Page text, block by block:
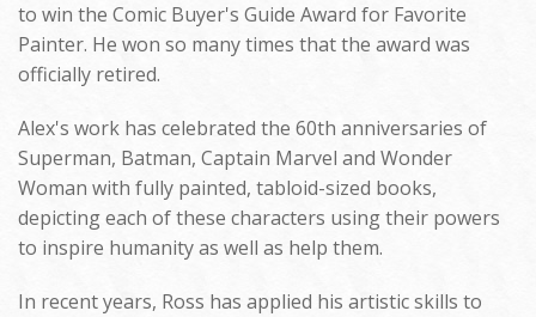
to win the Comic Buyer's Guide Award for Favorite
Painter. He won so many times that the award was
officially retired.
Alex's work has celebrated the 60th anniversaries of
Superman, Batman, Captain Marvel and Wonder
Woman with fully painted, tabloid-sized books,
depicting each of these characters using their powers
to inspire humanity as well as help them.
In recent years, Ross has applied his artistic skills to